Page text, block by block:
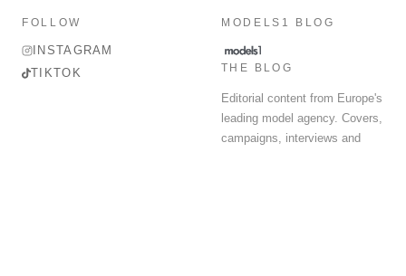
FOLLOW
INSTAGRAM
TIKTOK
MODELS1 BLOG
THE BLOG
Editorial content from Europe's
leading model agency. Covers,
campaigns, interviews and